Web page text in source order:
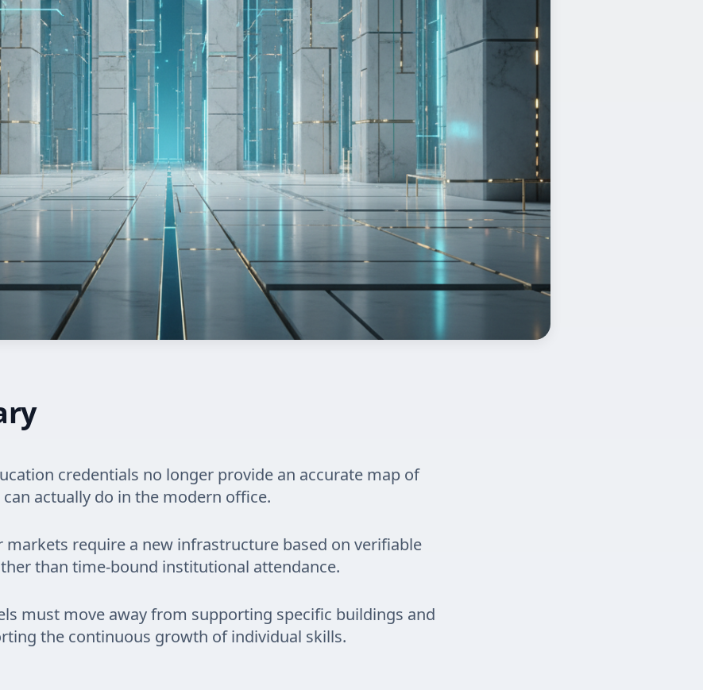
credentials no longer provide an accurate map of
actually do in the modern office.
markets require a new infrastructure based on verifiable
than time-bound institutional attendance.
must move away from supporting specific buildings and
the continuous growth of individual skills.